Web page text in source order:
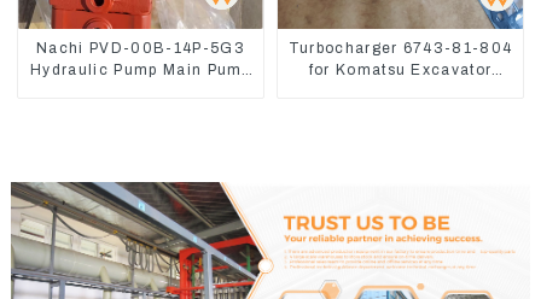
Nachi PVD-00B-14P-5G3
Hydraulic Pump Main Pump
Turbocharger 6743-81-804
for Komatsu Excavator